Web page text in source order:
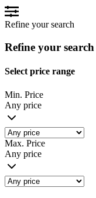
Refine your search
Refine your search
Select price range
Min. Price
Any price
Max. Price
Any price